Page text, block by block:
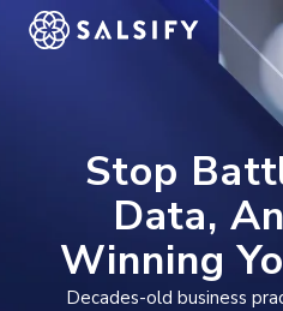
REGISTER NOW
Stop
Data,
Winning
Decades-old business